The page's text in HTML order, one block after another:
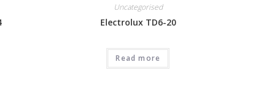
Uncategorised
Electrolux TD6-20
Read more